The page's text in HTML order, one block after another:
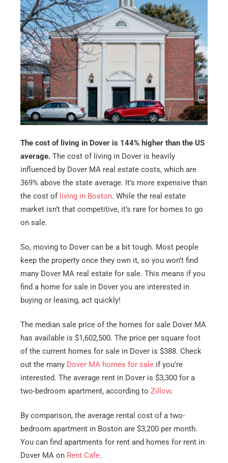
The cost of living in Dover is 144% higher than the US
average. The cost of living in Dover is heavily
influenced by Dover MA real estate costs, which are
369% above the state average. It’s more expensive than
the cost of living in Boston. While the real estate
market isn’t that competitive, it’s rare for homes to go
on sale.
So, moving to Dover can be a bit tough. Most people
keep the property once they own it, so you won’t find
many Dover MA real estate for sale. This means if you
find a home for sale in Dover you are interested in
buying or leasing, act quickly!
The median sale price of the homes for sale Dover MA
has available is $1,602,500. The price per square foot
of the current homes for sale in Dover is $388. Check
out the many Dover MA homes for sale if you’re
interested. The average rent in Dover is $3,300 for a
two-bedroom apartment, according to Zillow.
By comparison, the average rental cost of a two-
bedroom apartment in Boston are $3,200 per month.
You can find apartments for rent and homes for rent in
Dover MA on Rent Cafe.